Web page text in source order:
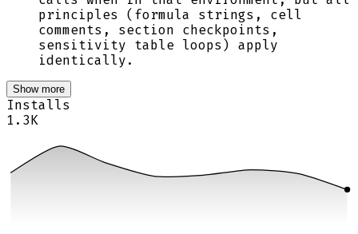
principles (formula strings, cell
comments, section checkpoints,
sensitivity table loops) apply
identically.
Show more
Installs
1.3K